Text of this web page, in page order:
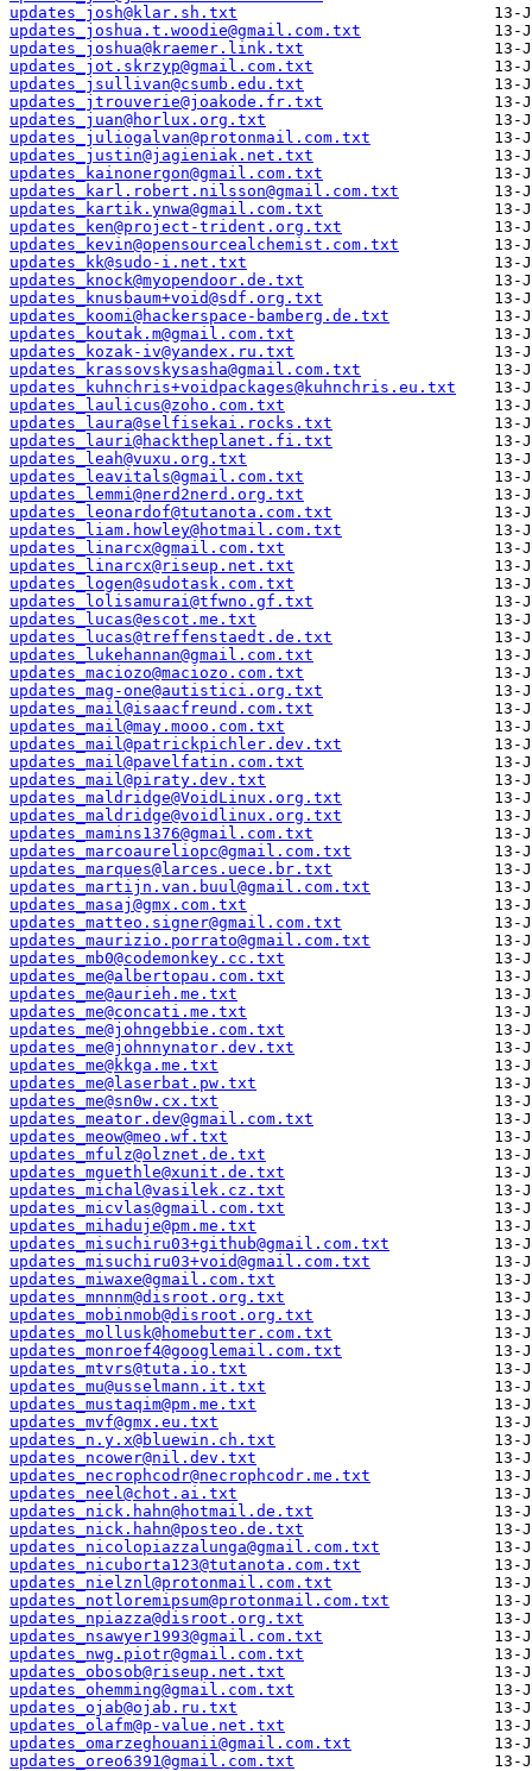
updates_josh@klar.sh.txt
updates_joshua.t.woodie@gmail.com.txt
updates_joshua@kraemer.link.txt
updates_jot.skrzyp@gmail.com.txt
updates_jsullivan@csumb.edu.txt
updates_jtrouverie@joakode.fr.txt
updates_juan@horlux.org.txt
updates_juliogalvan@protonmail.com.txt
updates_justin@jagieniak.net.txt
updates_kainonergon@gmail.com.txt
updates_karl.robert.nilsson@gmail.com.txt
updates_kartik.ynwa@gmail.com.txt
updates_ken@project-trident.org.txt
updates_kevin@opensourcealchemist.com.txt
updates_kk@sudo-i.net.txt
updates_knock@myopendoor.de.txt
updates_knusbaum+void@sdf.org.txt
updates_koomi@hackerspace-bamberg.de.txt
updates_koutak.m@gmail.com.txt
updates_kozak-iv@yandex.ru.txt
updates_krassovskysasha@gmail.com.txt
updates_kuhnchris+voidpackages@kuhnchris.eu.txt
updates_laulicus@zoho.com.txt
updates_laura@selfisekai.rocks.txt
updates_lauri@hacktheplanet.fi.txt
updates_leah@vuxu.org.txt
updates_leavitals@gmail.com.txt
updates_lemmi@nerd2nerd.org.txt
updates_leonardof@tutanota.com.txt
updates_liam.howley@hotmail.com.txt
updates_linarcx@gmail.com.txt
updates_linarcx@riseup.net.txt
updates_logen@sudotask.com.txt
updates_lolisamurai@tfwno.gf.txt
updates_lucas@escot.me.txt
updates_lucas@treffenstaedt.de.txt
updates_lukehannan@gmail.com.txt
updates_maciozo@maciozo.com.txt
updates_mag-one@autistici.org.txt
updates_mail@isaacfreund.com.txt
updates_mail@may.mooo.com.txt
updates_mail@patrickpichler.dev.txt
updates_mail@pavelfatin.com.txt
updates_mail@piraty.dev.txt
updates_maldridge@VoidLinux.org.txt
updates_maldridge@voidlinux.org.txt
updates_mamins1376@gmail.com.txt
updates_marcoaureliopc@gmail.com.txt
updates_marques@larces.uece.br.txt
updates_martijn.van.buul@gmail.com.txt
updates_masaj@gmx.com.txt
updates_matteo.signer@gmail.com.txt
updates_maurizio.porrato@gmail.com.txt
updates_mb0@codemonkey.cc.txt
updates_me@albertopau.com.txt
updates_me@aurieh.me.txt
updates_me@concati.me.txt
updates_me@johngebbie.com.txt
updates_me@johnnynator.dev.txt
updates_me@kkga.me.txt
updates_me@laserbat.pw.txt
updates_me@sn0w.cx.txt
updates_meator.dev@gmail.com.txt
updates_meow@meo.wf.txt
updates_mfulz@olznet.de.txt
updates_mguethle@xunit.de.txt
updates_michal@vasilek.cz.txt
updates_micvlas@gmail.com.txt
updates_mihaduje@pm.me.txt
updates_misuchiru03+github@gmail.com.txt
updates_misuchiru03+void@gmail.com.txt
updates_miwaxe@gmail.com.txt
updates_mnnnm@disroot.org.txt
updates_mobinmob@disroot.org.txt
updates_mollusk@homebutter.com.txt
updates_monroef4@googlemail.com.txt
updates_mtvrs@tuta.io.txt
updates_mu@usselmann.it.txt
updates_mustaqim@pm.me.txt
updates_mvf@gmx.eu.txt
updates_n.y.x@bluewin.ch.txt
updates_ncower@nil.dev.txt
updates_necrophcodr@necrophcodr.me.txt
updates_neel@chot.ai.txt
updates_nick.hahn@hotmail.de.txt
updates_nick.hahn@posteo.de.txt
updates_nicolopiazzalunga@gmail.com.txt
updates_nicuborta123@tutanota.com.txt
updates_nielznl@protonmail.com.txt
updates_notloremipsum@protonmail.com.txt
updates_npiazza@disroot.org.txt
updates_nsawyer1993@gmail.com.txt
updates_nwg.piotr@gmail.com.txt
updates_obosob@riseup.net.txt
updates_ohemming@gmail.com.txt
updates_ojab@ojab.ru.txt
updates_olafm@p-value.net.txt
updates_omarzeghouanii@gmail.com.txt
updates_oreo6391@gmail.com.txt